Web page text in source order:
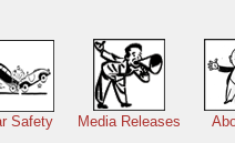
Safety Media Releases